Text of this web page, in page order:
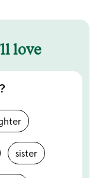
love
sister